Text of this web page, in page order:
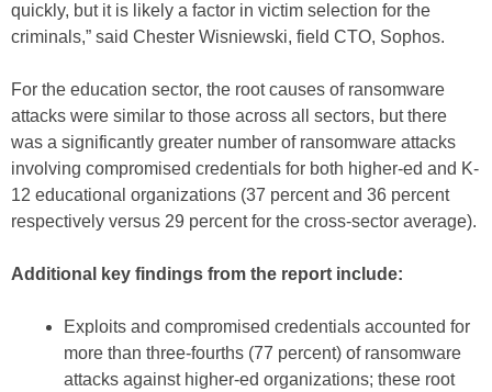
quickly, but it is likely a factor in victim selection for the
criminals,” said Chester Wisniewski, field CTO, Sophos.
For the education sector, the root causes of ransomware
attacks were similar to those across all sectors, but there
was a significantly greater number of ransomware attacks
involving compromised credentials for both higher-ed and K-
12 educational organizations (37 percent and 36 percent
respectively versus 29 percent for the cross-sector average).
Additional key findings from the report include:
Exploits and compromised credentials accounted for
more than three-fourths (77 percent) of ransomware
attacks against higher-ed organizations; these root